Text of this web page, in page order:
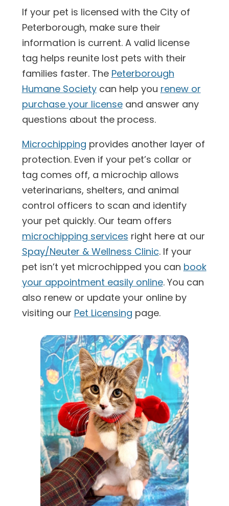
If your pet is licensed with the City of
Peterborough, make sure their
information is current. A valid license
tag helps reunite lost pets with their
families faster. The Peterborough
Humane Societycan help you renew or
purchase your licenseand answer any
questions about the process.
Microchipping provides another layer of
protection. Even if your pet’s collar or
tag comes off, a microchip allows
veterinarians, shelters, and animal
control officers to scan and identify
your pet quickly. Our team offers
microchipping services right here at our
Spay/Neuter & Wellness Clinic. If your
pet isn’t yet microchipped you can book
your appointment easily online. You can
also renew or update your online by
visiting our Pet Licensing page.